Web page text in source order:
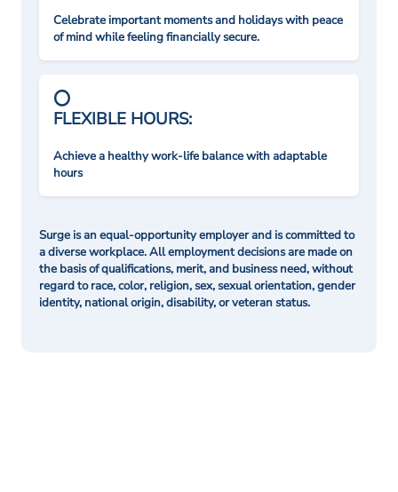
Celebrate important moments and holidays with peace
of mind while feeling financially secure.
FLEXIBLE HOURS:
Achieve a healthy work-life balance with adaptable
hours
Surge is an equal-opportunity employer and is committed to
a diverse workplace. All employment decisions are made on
the basis of qualifications, merit, and business need, without
regard to race, color, religion, sex, sexual orientation, gender
identity, national origin, disability, or veteran status.